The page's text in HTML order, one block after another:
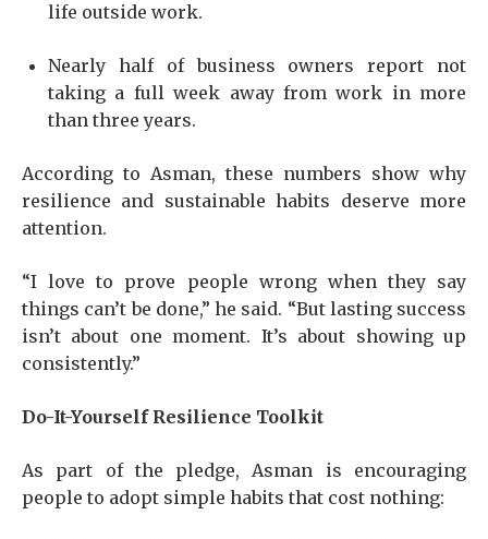
life outside work.
Nearly half of business owners report not
taking a full week away from work in more
than three years.
According to Asman, these numbers show why
resilience and sustainable habits deserve more
attention.
“I love to prove people wrong when they say
things can’t be done,” he said. “But lasting success
isn’t about one moment. It’s about showing up
consistently.”
Do-It-Yourself Resilience Toolkit
As part of the pledge, Asman is encouraging
people to adopt simple habits that cost nothing: